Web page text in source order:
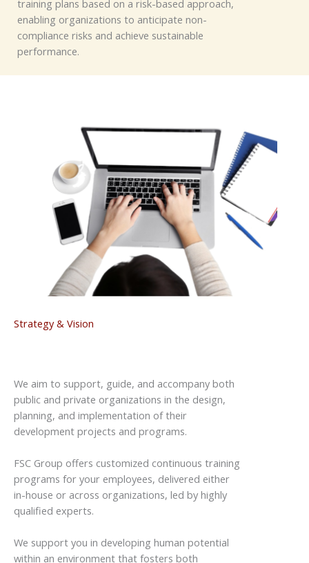
training plans based on a risk-based approach,
enabling organizations to anticipate non-
compliance risks and achieve sustainable
performance.
Strategy & Vision
We aim to support, guide, and accompany both
public and private organizations in the design,
planning, and implementation of their
development projects and programs.
FSC Group offers customized continuous training
programs for your employees, delivered either
in-house or across organizations, led by highly
qualified experts.
We support you in developing human potential
within an environment that fosters both